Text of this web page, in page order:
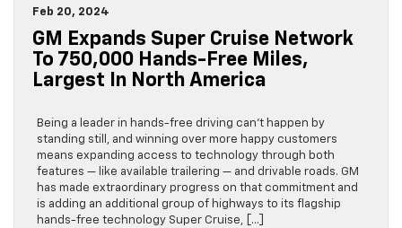
Feb 20, 2024
GM Expands Super Cruise Network
To 750,000 Hands-Free Miles,
Largest In North America
Being a leader in hands-free driving can’t happen by
standing still, and winning over more happy customers
means expanding access to technology through both
features — like available trailering — and drivable roads. GM
has made extraordinary progress on that commitment and
is adding an additional group of highways to its flagship
hands-free technology Super Cruise, […]